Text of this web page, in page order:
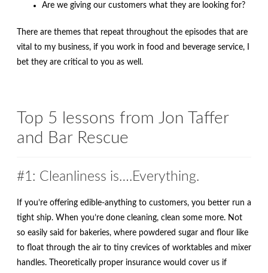
Are we giving our customers what they are looking for?
There are themes that repeat throughout the episodes that are
vital to my business, if you work in food and beverage service, I
bet they are critical to you as well.
Top 5 lessons from Jon Taffer
and Bar Rescue
#1: Cleanliness is….Everything.
If you’re offering edible-anything to customers, you better run a
tight ship. When you’re done cleaning, clean some more. Not
so easily said for bakeries, where powdered sugar and flour like
to float through the air to tiny crevices of worktables and mixer
handles. Theoretically proper insurance would cover us if